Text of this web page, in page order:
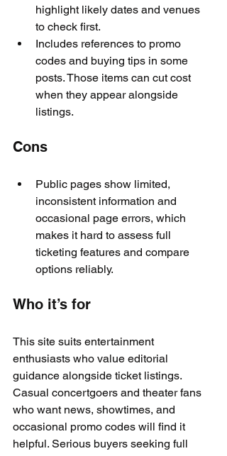
highlight likely dates and venues
to check first.
Includes references to promo
codes and buying tips in some
posts. Those items can cut cost
when they appear alongside
listings.
Cons
Public pages show limited,
inconsistent information and
occasional page errors, which
makes it hard to assess full
ticketing features and compare
options reliably.
Who it’s for
This site suits entertainment
enthusiasts who value editorial
guidance alongside ticket listings.
Casual concertgoers and theater fans
who want news, showtimes, and
occasional promo codes will find it
helpful. Serious buyers seeking full